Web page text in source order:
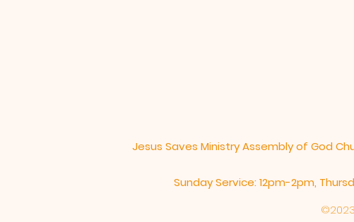
Jesus Saves Ministry Assembly of God
Sunday Service: 12pm-2pm,​​
©2023